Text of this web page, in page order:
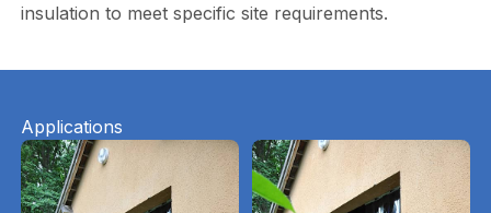
insulation to meet specific site requirements.
Applications